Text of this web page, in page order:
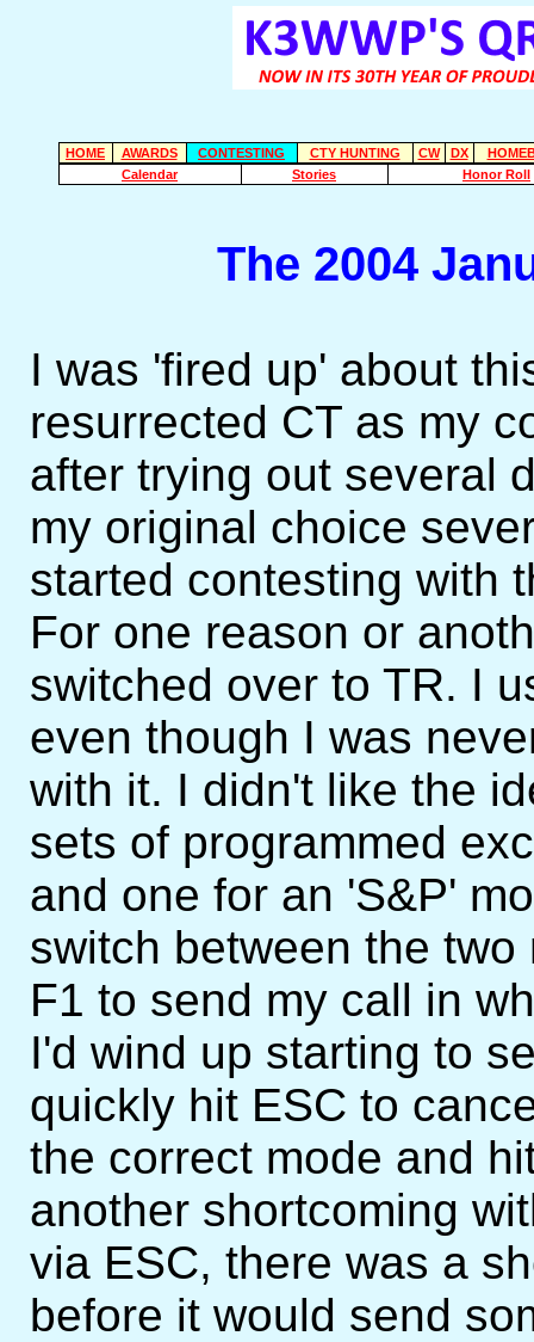
HOME AWARDS CONTESTING CTY HUNTING CW DX
Calendar
Stories Honor Roll
The 2004
I was 'fired up' about
resurrected CT as my
after trying out several
my original choice
started contesting with
For one reason or
switched over to TR. I
even though I was
with it. I didn't like the
sets of programmed
and one for an 'S&P'
switch between the
F1 to send my call in
I'd wind up starting to
quickly hit ESC to
the correct mode and
another shortcoming
via ESC, there was a
before it would send